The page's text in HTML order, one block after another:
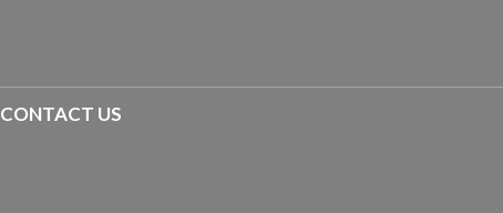
CONTACT US